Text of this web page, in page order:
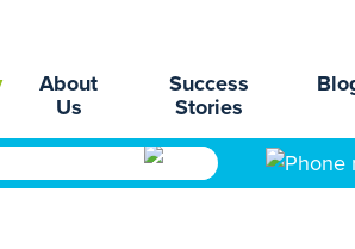
About
Us
Success
Stories